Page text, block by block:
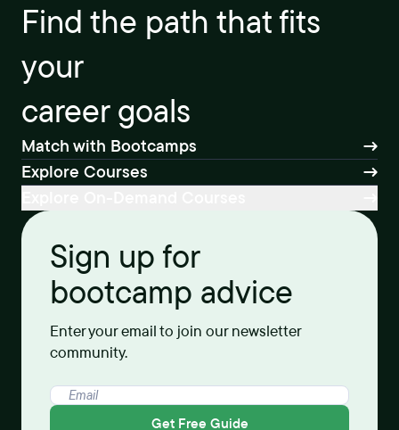
Find the path that fits
your
career goals
Match with Bootcamps
Explore Courses
Sign up for
bootcamp advice
Enter your email to join our newsletter
community.
Get Free Guide